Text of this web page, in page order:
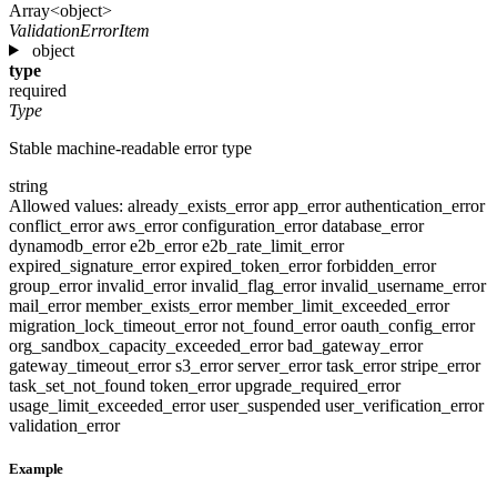
Array<object>
ValidationErrorItem
object
type
required
Type
Stable machine-readable error type
string
Allowed values: already_exists_errorapp_errorauthentication_error
conflict_erroraws_errorconfiguration_errordatabase_error
dynamodb_errore2b_errore2b_rate_limit_error
expired_signature_errorexpired_token_errorforbidden_error
group_errorinvalid_errorinvalid_flag_errorinvalid_username_error
mail_errormember_exists_errormember_limit_exceeded_error
migration_lock_timeout_errornot_found_erroroauth_config_error
org_sandbox_capacity_exceeded_errorbad_gateway_error
gateway_timeout_errors3_errorserver_errortask_errorstripe_error
task_set_not_found token_errorupgrade_required_error
usage_limit_exceeded_erroruser_suspended user_verification_error
validation_error
Example